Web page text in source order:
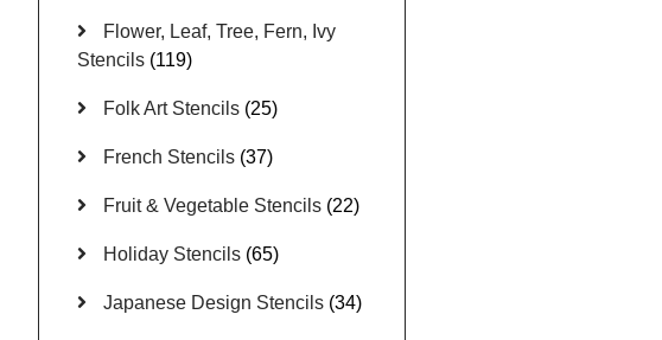
Flower, Leaf, Tree, Fern, Ivy
Stencils (119)
Folk Art Stencils (25)
French Stencils (37)
Fruit & Vegetable Stencils (22)
Holiday Stencils (65)
Japanese Design Stencils (34)